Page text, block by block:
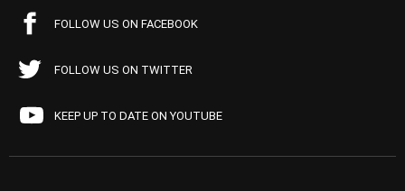
FOLLOW US ON FACEBOOK
FOLLOW US ON TWITTER
KEEP UP TO DATE ON YOUTUBE